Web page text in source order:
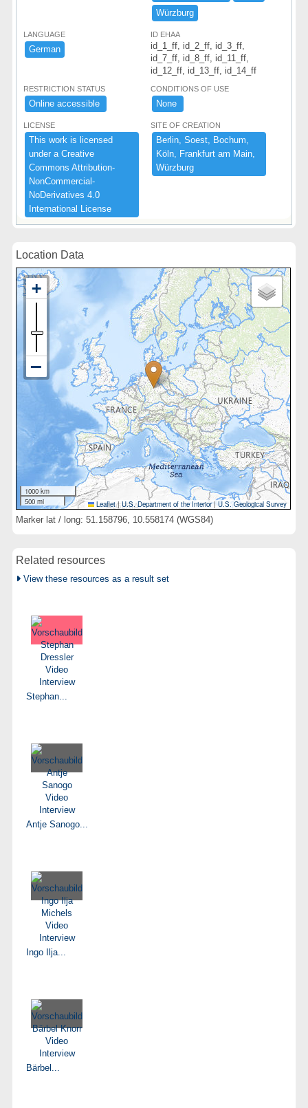
Wü​rzburg
LANGUAGE
German
ID EHAA
id_1_ff, id_2_ff, id_3_ff,
id_7_ff, id_8_ff, id_11_ff,
id_12_ff, id_13_ff, id_14_ff
RESTRICTION STATUS
Online ​accessible ​
CONDITIONS OF USE
None ​
LICENSE
This ​work ​is ​licensed ​
under ​a ​Creative ​
Commons ​Attribution-​
NonCommercial-​
NoDerivatives ​4.​0 ​
International ​License
SITE OF CREATION
Berlin,​ ​Soest,​ ​Bochum,​ ​
Kö​ln,​ ​Frankfurt ​am ​Main,​ ​
Wü​rzburg
Location Data
1000 km
500 mi
Leaflet | U.S. Department of the Interior|U.S. Geological Survey
Marker lat / long: 51.158796, 10.558174 (WGS84)
Related resources
View these resources as a result set
Stephan...
Antje Sanogo...
Ingo Ilja...
Bärbel...